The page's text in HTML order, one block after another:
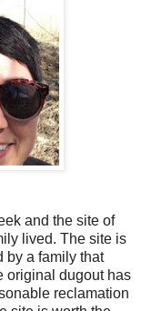
and the site of
lived. The site is
by a family that
original dugout has
reclamation